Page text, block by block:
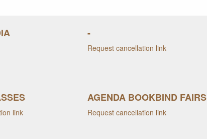
-
Request cancellation link
link
AGENDA BOOKBIND FAIRS
Request cancellation link